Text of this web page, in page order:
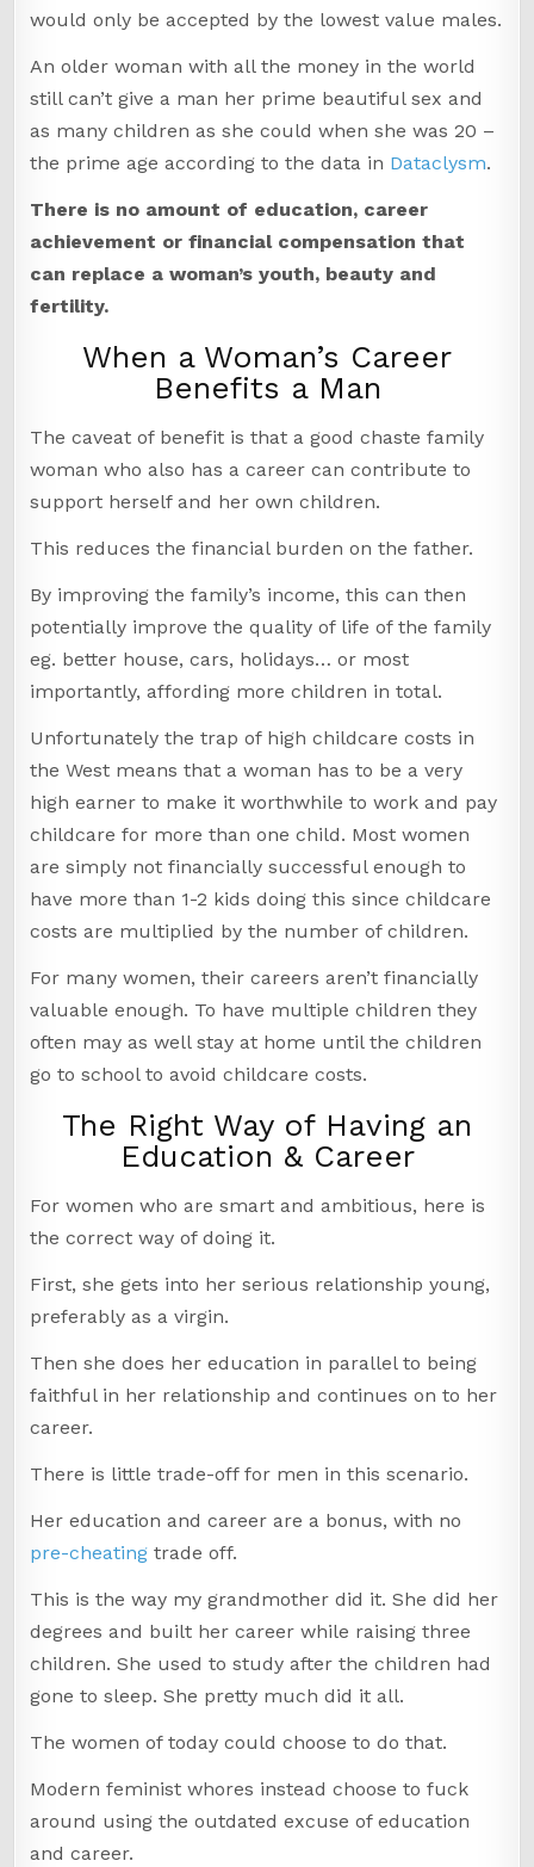
would only be accepted by the lowest value males.
An older woman with all the money in the world
still can’t give a man her prime beautiful sex and
as many children as she could when she was 20 –
the prime age according to the data in Dataclysm.
There is no amount of education, career
achievement or financial compensation that
can replace a woman’s youth, beauty and
fertility.
When a Woman’s Career
Benefits a Man
The caveat of benefit is that a good chaste family
woman who also has a career can contribute to
support herself and her own children.
This reduces the financial burden on the father.
By improving the family’s income, this can then
potentially improve the quality of life of the family
eg. better house, cars, holidays… or most
importantly, affording more children in total.
Unfortunately the trap of high childcare costs in
the West means that a woman has to be a very
high earner to make it worthwhile to work and pay
childcare for more than one child. Most women
are simply not financially successful enough to
have more than 1-2 kids doing this since childcare
costs are multiplied by the number of children.
For many women, their careers aren’t financially
valuable enough. To have multiple children they
often may as well stay at home until the children
go to school to avoid childcare costs.
The Right Way of Having an
Education & Career
For women who are smart and ambitious, here is
the correct way of doing it.
First, she gets into her serious relationship young,
preferably as a virgin.
Then she does her education in parallel to being
faithful in her relationship and continues on to her
career.
There is little trade-off for men in this scenario.
Her education and career are a bonus, with no
pre-cheating trade off.
This is the way my grandmother did it. She did her
degrees and built her career while raising three
children. She used to study after the children had
gone to sleep. She pretty much did it all.
The women of today could choose to do that.
Modern feminist whores instead choose to fuck
around using the outdated excuse of education
and career.